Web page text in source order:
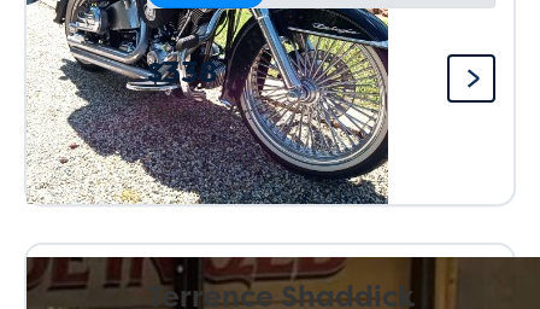
Raised so far:
$338
Terrence Shaddick